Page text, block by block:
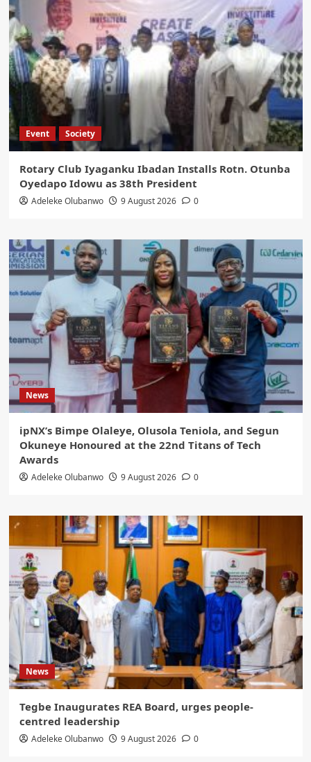
Event Society
Rotary Club Iyaganku Ibadan Installs Rotn. Otunba
Oyedapo Idowu as 38th President
Adeleke Olubanwo 9 August 2026 0
News
ipNX’s Bimpe Olaleye, Olusola Teniola, and Segun
Okuneye Honoured at the 22nd Titans of Tech
Awards
Adeleke Olubanwo 9 August 2026 0
News
Tegbe Inaugurates REA Board, urges people-
centred leadership
Adeleke Olubanwo 9 August 2026 0